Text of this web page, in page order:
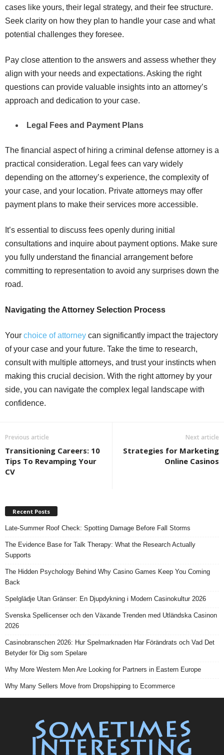
cases like yours, their legal strategy, and their fee structure.
Seek clarity on how they plan to handle your case and what
potential challenges they foresee.
Pay close attention to the answers and assess whether they
align with your needs and expectations. Asking the right
questions can provide valuable insights into an attorney’s
approach and dedication to your case.
Legal Fees and Payment Plans
The financial aspect of hiring a criminal defense attorney is a
practical consideration. Legal fees can vary widely
depending on the attorney’s experience, the complexity of
your case, and your location. Private attorneys may offer
payment plans to make their services more accessible.
It’s essential to discuss fees openly during initial
consultations and inquire about payment options. Make sure
you fully understand the financial arrangement before
committing to representation to avoid any surprises down the
road.
Navigating the Attorney Selection Process
Your choice of attorney can significantly impact the trajectory
of your case and your future. Take the time to research,
consult with multiple attorneys, and trust your instincts when
making this crucial decision. With the right attorney by your
side, you can navigate the complex legal landscape with
confidence.
Previous article
Transitioning Careers: 10
Tips To Revamping Your
CV
Next article
Strategies for Marketing
Online Casinos
Recent Posts
Late-Summer Roof Check: Spotting Damage Before Fall Storms
The Evidence Base for Talk Therapy: What the Research Actually
Supports
The Hidden Psychology Behind Why Casino Games Keep You Coming
Back
Spelglädje Utan Gränser: En Djupdykning i Modern Casinokultur 2026
Svenska Spellicenser och den Växande Trenden med Utländska Casinon
2026
Casinobranschen 2026: Hur Spelmarknaden Har Förändrats och Vad Det
Betyder för Dig som Spelare
Why More Western Men Are Looking for Partners in Eastern Europe
Why Many Sellers Move from Dropshipping to Ecommerce